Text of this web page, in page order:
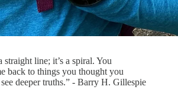
straight line; it’s a spiral. You
back to things you thought you
deeper truths.” - Barry H. Gillespie